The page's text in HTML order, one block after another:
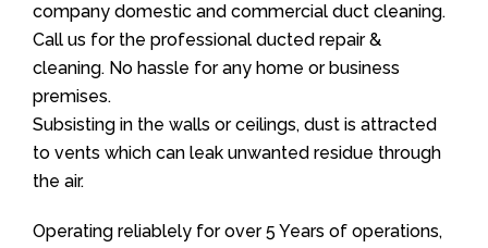
company domestic and commercial duct cleaning.
Call us for the professional ducted repair &
cleaning. No hassle for any home or business
premises.
Subsisting in the walls or ceilings, dust is attracted
to vents which can leak unwanted residue through
the air.
Operating reliablely for over 5 Years of operations,